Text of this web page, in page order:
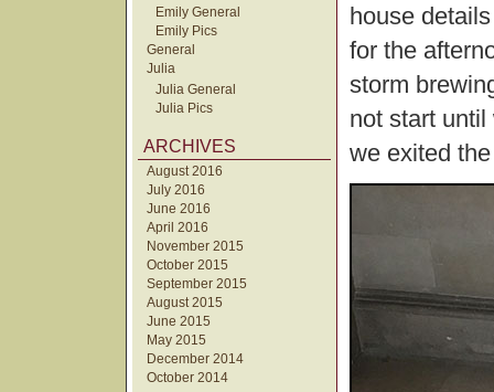
Emily General
Emily Pics
General
Julia
Julia General
Julia Pics
ARCHIVES
August 2016
July 2016
June 2016
April 2016
November 2015
October 2015
September 2015
August 2015
June 2015
May 2015
December 2014
October 2014
house
for the
storm
not start
we exited